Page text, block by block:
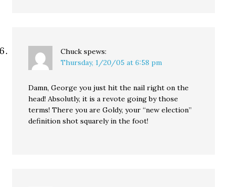
Chuck spews:
Thursday, 1/20/05 at 6:58 pm
Damn, George you just hit the nail right on the
head! Absolutly, it is a revote going by those
terms! There you are Goldy, your “new election”
definition shot squarely in the foot!